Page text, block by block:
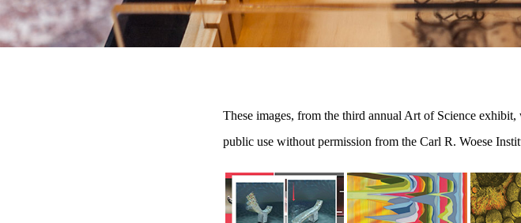
These images, from the third annual Art of Science
public use without permission from the Carl R. Woese